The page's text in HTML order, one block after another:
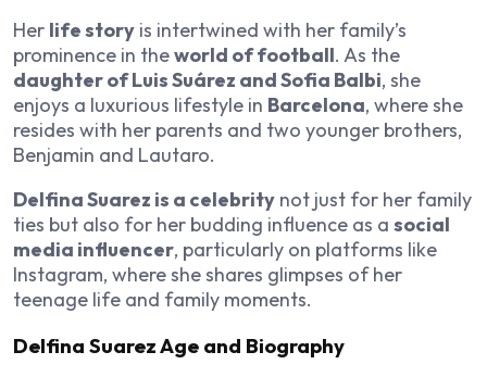
Her life story is intertwined with her family’s
prominence in theworld of football. As the
daughter of Luis Suárez and Sofia Balbi, she
enjoys a luxurious lifestyle in Barcelona, where she
resides with her parents and two younger brothers,
Benjamin and Lautaro.
Delfina Suarez is a celebrity not just for her family
ties but also for her budding influence as a social
media influencer, particularly on platforms like
Instagram, where she shares glimpses of her
teenage life and family moments.
Delfina Suarez Age and Biography